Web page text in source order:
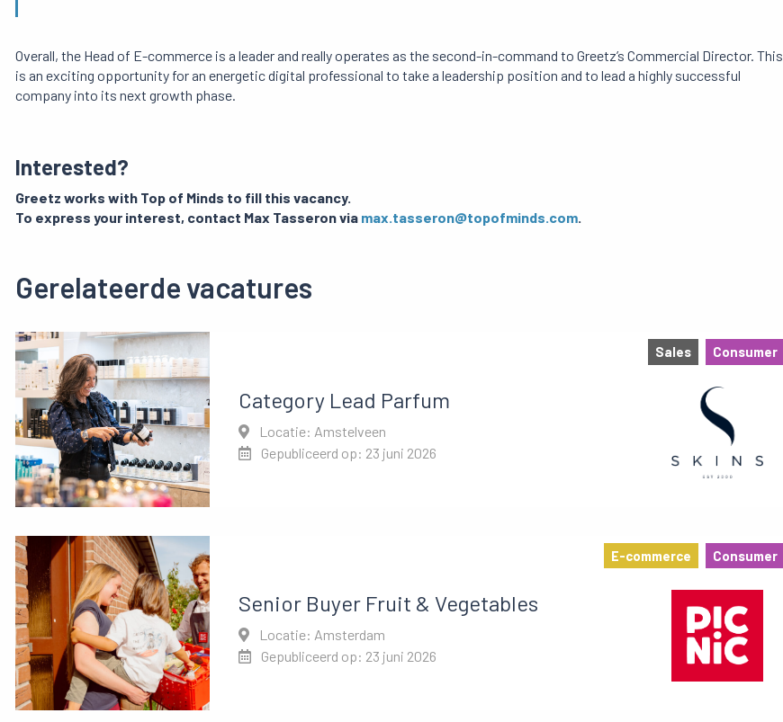
Overall, the Head of E-commerce is a leader and really operates as the second-in-command to Greetz’s Commercial Director. This
is an exciting opportunity for an energetic digital professional to take a leadership position and to lead a highly successful
company into its next growth phase.
Interested?
Greetz works with Top of Minds to fill this vacancy.
To express your interest, contact Max Tasseron via max.tasseron@topofminds.com.
Gerelateerde vacatures
Sales Consumer
Category Lead Parfum
Locatie: Amstelveen
Gepubliceerd op: 23 juni 2026
E-commerce Consumer
Senior Buyer Fruit & Vegetables
Locatie: Amsterdam
Gepubliceerd op: 23 juni 2026